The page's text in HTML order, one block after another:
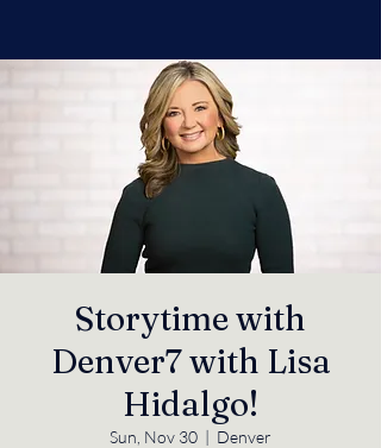
Storytime with
Denver7 with Lisa
Hidalgo!
Sun, Nov 30
  |
Denver